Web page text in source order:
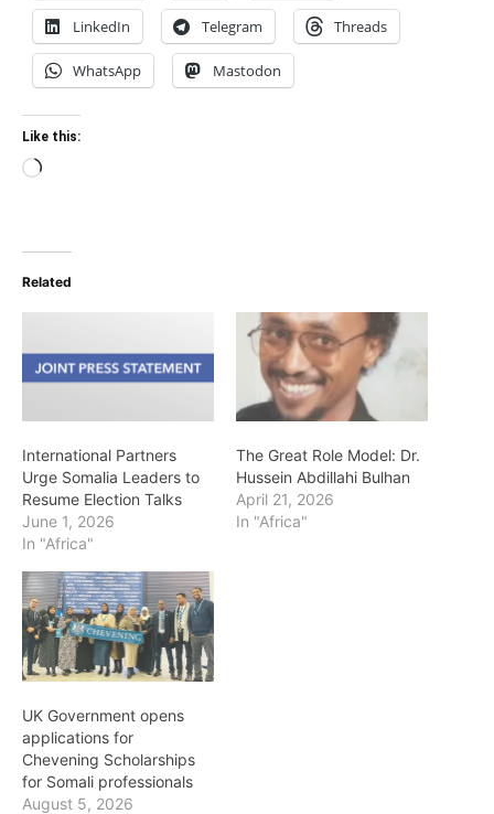
LinkedIn Telegram Threads
WhatsApp Mastodon
Like this:
Loading…
Related
International Partners
Urge Somalia Leaders to
Resume Election Talks
June 1, 2026
In "Africa"
The Great Role Model: Dr.
Hussein Abdillahi Bulhan
April 21, 2026
In "Africa"
UK Government opens
applications for
Chevening Scholarships
for Somali professionals
August 5, 2026